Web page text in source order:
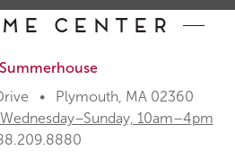
Center
• Plymouth, MA 02360
10am–4pm